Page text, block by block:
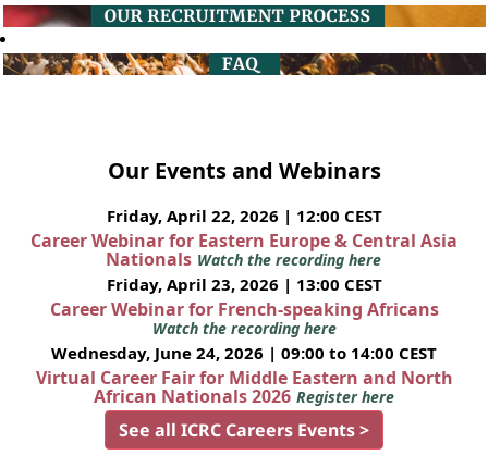
Our Events and Webinars
Friday, April 22, 2026 | 12:00 CEST
Career Webinar for Eastern Europe & Central Asia
Nationals Watch the recording here
Friday, April 23, 2026 | 13:00 CEST
Career Webinar for French-speaking Africans
Watch the recording here
Wednesday, June 24, 2026 | 09:00 to 14:00 CEST
Virtual Career Fair for Middle Eastern and North
African Nationals 2026 Register here
See all ICRC Careers Events >